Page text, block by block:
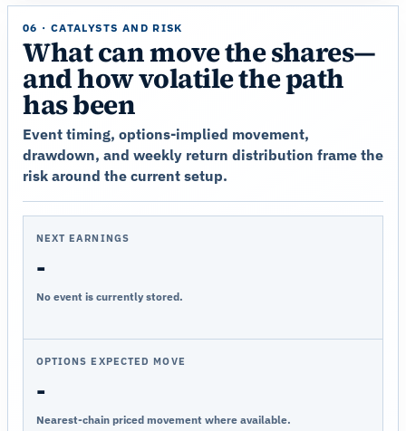
06 · CATALYSTS AND RISK
What can move the shares—
and how volatile the path
has been
Event timing, options-implied movement,
drawdown, and weekly return distribution frame the
risk around the current setup.
NEXT EARNINGS
-
No event is currently stored.
OPTIONS EXPECTED MOVE
-
Nearest-chain priced movement where available.